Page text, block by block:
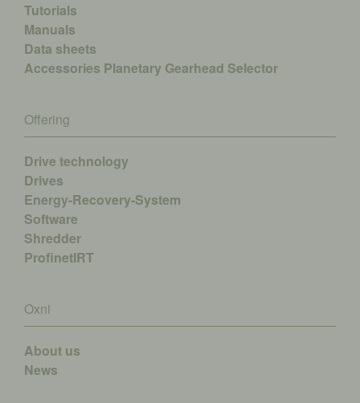
Tutorials
Manuals
Data sheets
Accessories Planetary Gearhead Selector
Offering
Drive technology
Drives
Energy-Recovery-System
Software
Shredder
ProfinetIRT
Oxni
About us
News